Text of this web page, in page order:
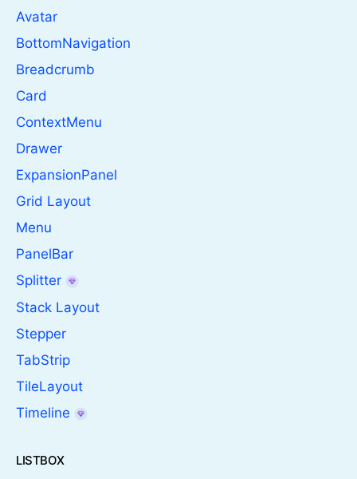
Avatar
BottomNavigation
Breadcrumb
Card
ContextMenu
Drawer
ExpansionPanel
Grid Layout
Menu
PanelBar
Splitter
Stack Layout
Stepper
TabStrip
TileLayout
Timeline
LISTBOX